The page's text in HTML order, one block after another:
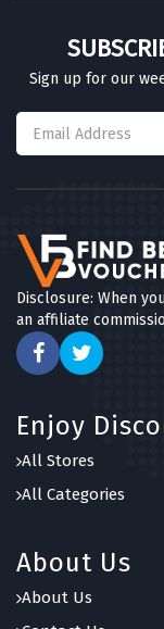
Sign up for our
Disclosure: When
an affiliate
Enjoy
All Stores
All Categories
About Us
About Us